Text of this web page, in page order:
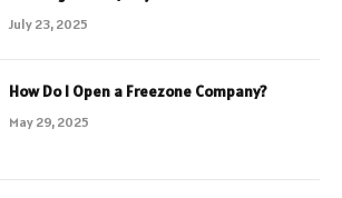
July 23, 2025
How Do I Open a Freezone Company?
May 29, 2025